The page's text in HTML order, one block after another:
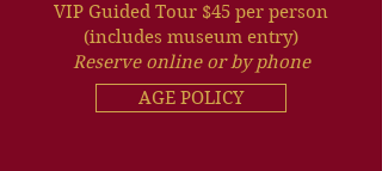
VIP Guided Tour $45 per person
(includes museum entry)
Reserve online or by phone
AGE POLICY